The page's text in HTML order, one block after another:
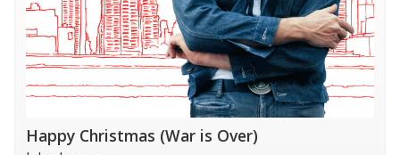
Happy Christmas (War is Over)